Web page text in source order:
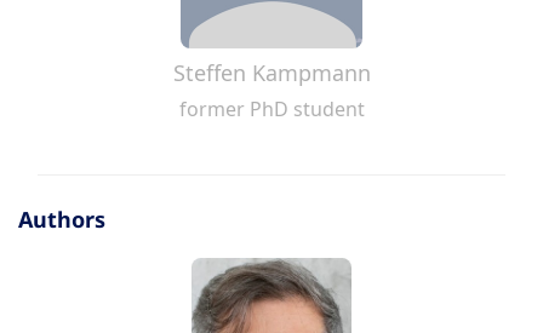
Steffen Kampmann
former PhD student
Authors